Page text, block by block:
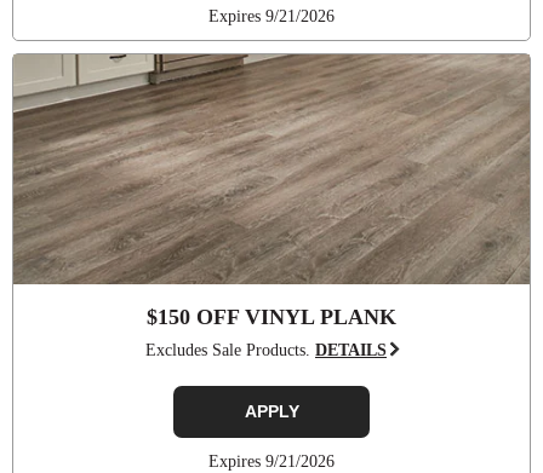
Expires 9/21/2026
$150 OFF VINYL PLANK
Excludes Sale Products. DETAILS
APPLY
Expires 9/21/2026